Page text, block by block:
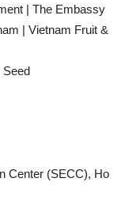
| The Embassy
| Vietnam Fruit &
Seed
Center (SECC), Ho